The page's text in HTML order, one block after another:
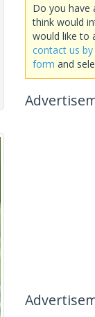
Do you have
think would
would like to
contact us by
form and